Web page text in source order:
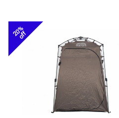
20%
off